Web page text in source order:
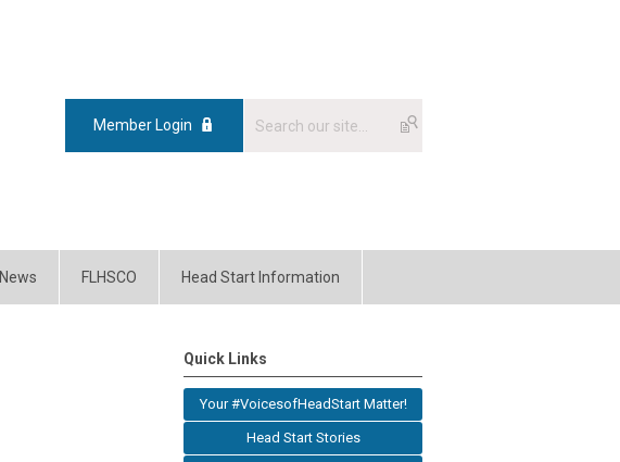
Member Login
News FLHSCO Head Start Information
Quick Links
Your #VoicesofHeadStart Matter!
Head Start Stories